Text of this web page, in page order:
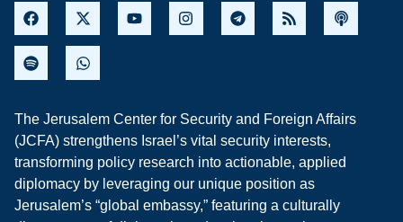
The Jerusalem Center for Security and Foreign Affairs
(JCFA) strengthens Israel’s vital security interests,
transforming policy research into actionable, applied
diplomacy by leveraging our unique position as
Jerusalem’s “global embassy,” featuring a culturally